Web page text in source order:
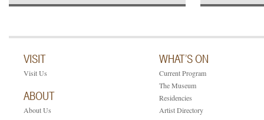
VISIT
Visit Us
ABOUT
About Us
WHAT’S ON
Current Program
The Museum
Residencies
Artist Directory